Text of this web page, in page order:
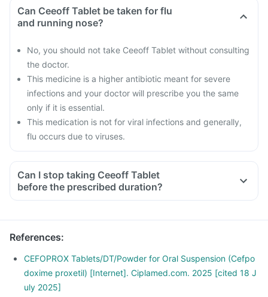
Can Ceeoff Tablet be taken for flu
and running nose?
No, you should not take Ceeoff Tablet without consulting
the doctor.
This medicine is a higher antibiotic meant for severe
infections and your doctor will prescribe you the same
only if it is essential.
This medication is not for viral infections and generally,
flu occurs due to viruses.
Can I stop taking Ceeoff Tablet
before the prescribed duration?
References:
CEFOPROX Tablets/DT/Powder for Oral Suspension (Cefpo
doxime proxetil) [Internet]. Ciplamed.com. 2025 [cited 18 J
uly 2025]